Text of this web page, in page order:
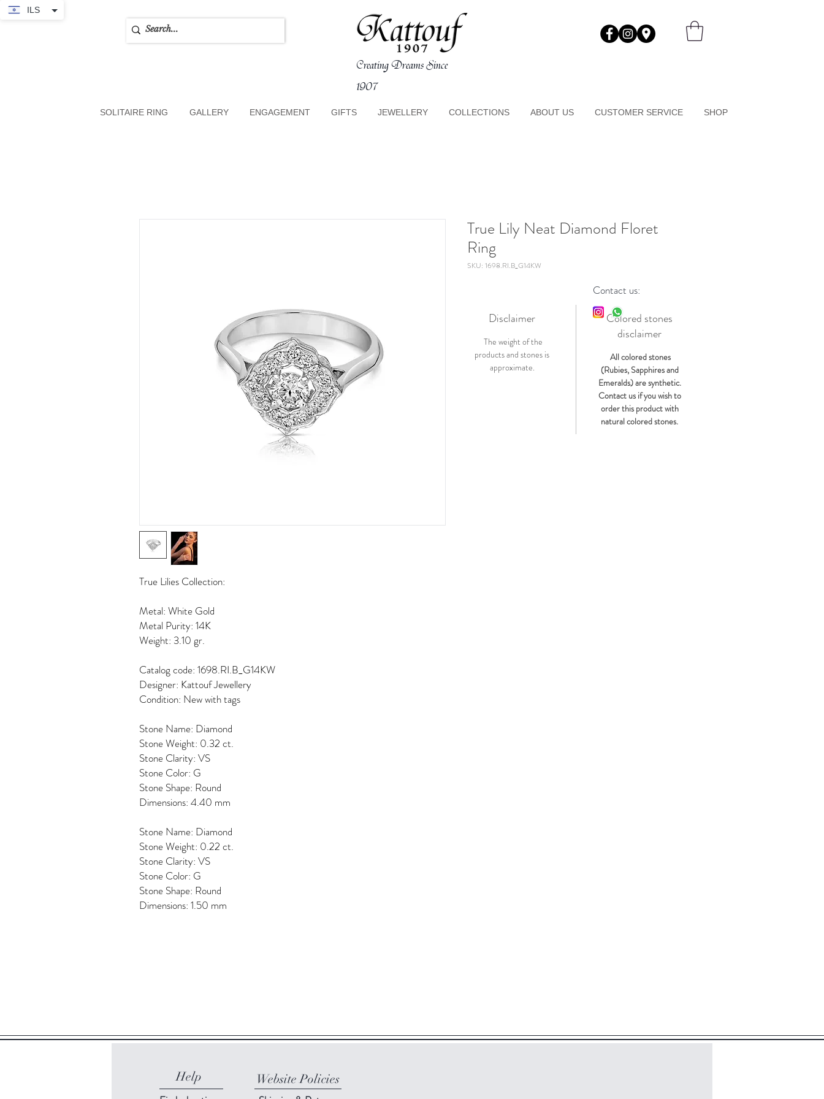
Creating Dreams Since
1907
SOLITAIRE RING GALLERY ENGAGEMENT GIFTS JEWELLERY COLLECTIONS ABOUT US CUSTOMER SERVICE SHOP
True Lilies Collection:
Metal: White Gold
Metal Purity: 14K
Weight: 3.10 gr.
Catalog code: 1698.RI.B_G14KW
Designer: Kattouf Jewellery
Condition: New with tags
Stone Name: Diamond
Stone Weight: 0.32 ct.
Stone Clarity: VS
Stone Color: G
Stone Shape: Round
Dimensions: 4.40 mm
Stone Name: Diamond
Stone Weight: 0.22 ct.
Stone Clarity: VS
Stone Color: G
Stone Shape: Round
Dimensions: 1.50 mm
True Lily Neat Diamond Floret
Ring
SKU: 1698.RI.B_G14KW
Disclaimer
The weight of the
products and stones is
approximate.
Colored stones
disclaimer
All colored stones
(Rubies, Sapphires and
Emeralds) are synthetic.
Contact us if you wish to
order this product with
natural colored stones.
Contact us:
Help Website Policies
ILS